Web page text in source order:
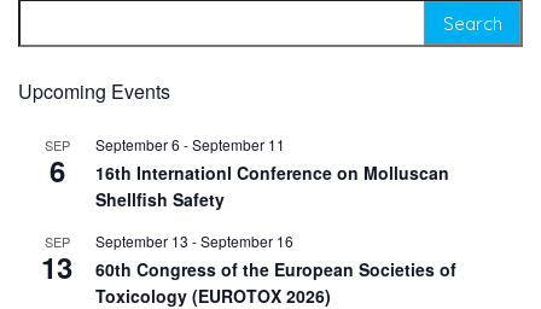
Upcoming Events
SEP
6
September 6 -September 11
16th Internationl Conference on Molluscan
Shellfish Safety
SEP
13
September 13 -September 16
60th Congress of the European Societies of
Toxicology (EUROTOX 2026)